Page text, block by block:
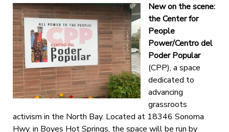
New on the scene:
the Center for
People
Power/Centro del
Poder Popular
(CPP), a space
dedicated to
advancing
grassroots
activism in the North Bay. Located at 18346 Sonoma
Hwy. in Boyes Hot Springs, the space will be run by